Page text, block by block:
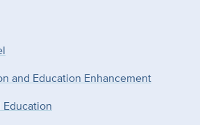
and Education Enhancement